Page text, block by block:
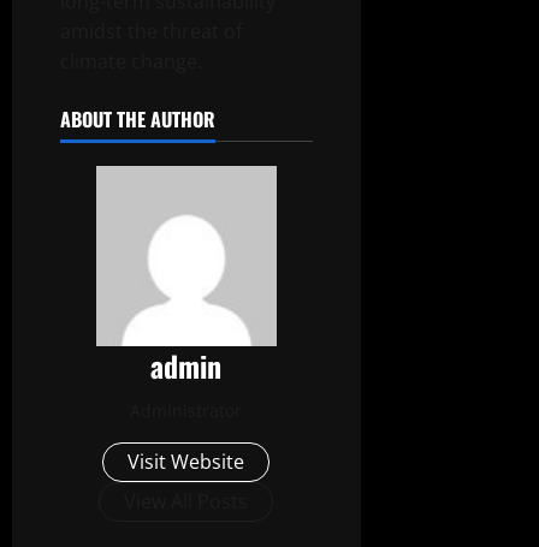
ABOUT THE AUTHOR
admin
Visit Website